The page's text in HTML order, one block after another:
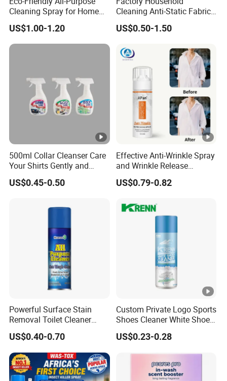
Cleaning Spray for Home
and Office
US$1.00-1.20
Cleaning Anti-Static Fabric
Softener Liquid
US$0.50-1.50
500ml Collar Cleanser Care
Your Shirts Gently and
Clean OEM/ODM
US$0.45-0.50
Effective Anti-Wrinkle Spray
and Wrinkle Release
Solutions for Fabric Clothes
US$0.79-0.82
Powerful Surface Stain
Removal Toilet Cleaner
Glass Cleaner Carpet
Cleaners
US$0.40-0.70
Custom Private Logo Sports
Shoes Cleaner White Shoes
Sneaker Foam Cleaner
Spray
US$0.23-0.28